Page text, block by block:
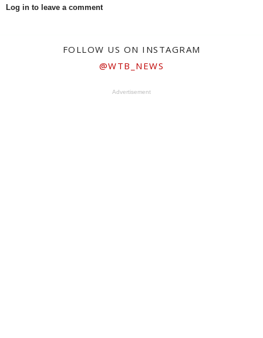
Log in to leave a comment
FOLLOW US ON INSTAGRAM
@WTB_NEWS
Advertisement